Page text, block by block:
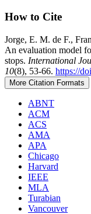
How to Cite
Jorge, E. M. de F.,
An evaluation model
stops. International
10(8), 53-66. https://
More Citation Formats
ABNT
ACM
ACS
AMA
APA
Chicago
Harvard
IEEE
MLA
Turabian
Vancouver